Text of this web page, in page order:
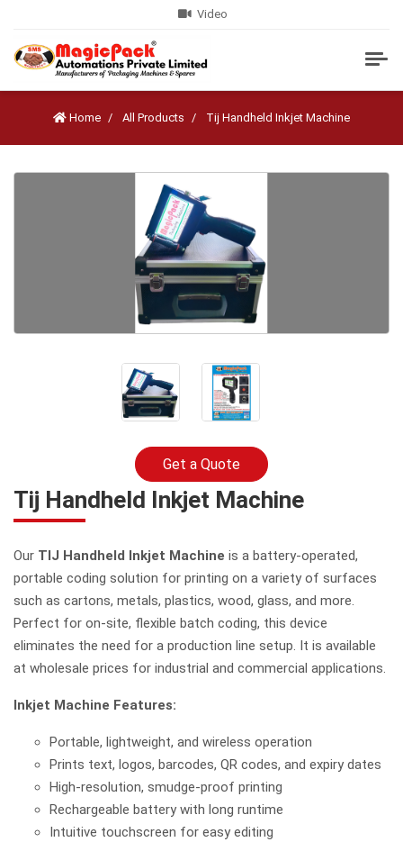
Video
Home All Products Tij Handheld Inkjet Machine
Get a Quote
Tij Handheld Inkjet Machine
Our TIJ Handheld Inkjet Machine is a battery-operated,
portable coding solution for printing on a variety of surfaces
such as cartons, metals, plastics, wood, glass, and more.
Perfect for on-site, flexible batch coding, this device
eliminates the need for a production line setup. It is available
at wholesale prices for industrial and commercial applications.
Inkjet Machine Features:
Portable, lightweight, and wireless operation
Prints text, logos, barcodes, QR codes, and expiry dates
High-resolution, smudge-proof printing
Rechargeable battery with long runtime
Intuitive touchscreen for easy editing